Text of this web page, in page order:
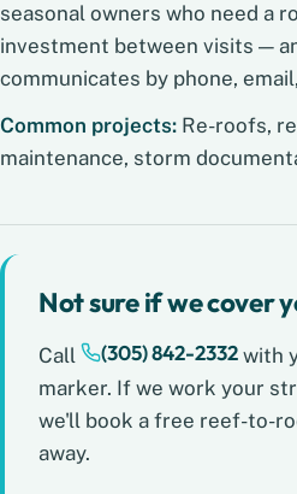
seasonal owners who need a
investment between visits —
communicates by phone,
Common projects: Re-roofs,
maintenance, storm
Not sure if we cover
Call (305) 842-2332 with
marker. If we work your
we'll book a free reef-to-
away.